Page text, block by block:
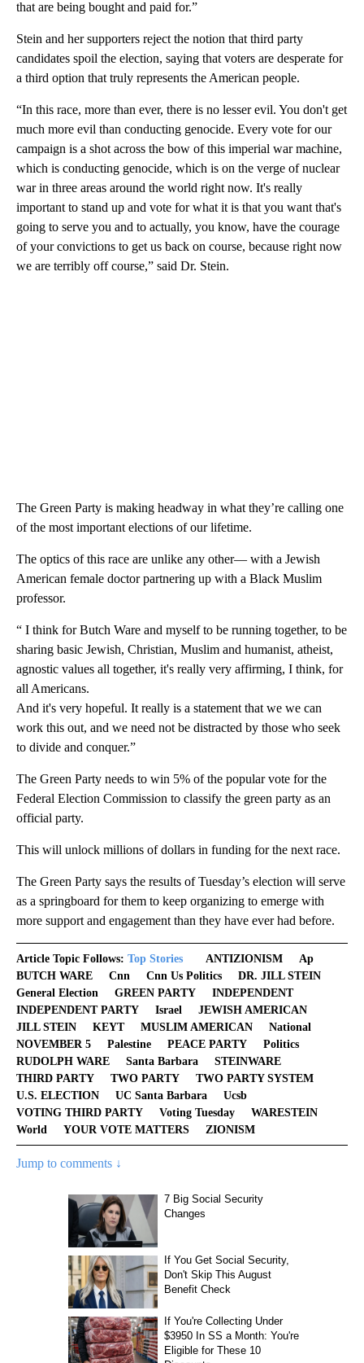
that are being bought and paid for.”
Stein and her supporters reject the notion that third party
candidates spoil the election, saying that voters are desperate for
a third option that truly represents the American people.
“In this race, more than ever, there is no lesser evil. You don't get
much more evil than conducting genocide. Every vote for our
campaign is a shot across the bow of this imperial war machine,
which is conducting genocide, which is on the verge of nuclear
war in three areas around the world right now. It's really
important to stand up and vote for what it is that you want that's
going to serve you and to actually, you know, have the courage
of your convictions to get us back on course, because right now
we are terribly off course,” said Dr. Stein.
The Green Party is making headway in what they’re calling one
of the most important elections of our lifetime.
The optics of this race are unlike any other— with a Jewish
American female doctor partnering up with a Black Muslim
professor.
“ I think for Butch Ware and myself to be running together, to be
sharing basic Jewish, Christian, Muslim and humanist, atheist,
agnostic values all together, it's really very affirming, I think, for
all Americans.
And it's very hopeful. It really is a statement that we we can
work this out, and we need not be distracted by those who seek
to divide and conquer.”
The Green Party needs to win 5% of the popular vote for the
Federal Election Commission to classify the green party as an
official party.
This will unlock millions of dollars in funding for the next race.
The Green Party says the results of Tuesday’s election will serve
as a springboard for them to keep organizing to emerge with
more support and engagement than they have ever had before.
Article Topic Follows: Top Stories ANTIZIONISM
Ap
BUTCH WARE
Cnn Cnn Us Politics
DR. JILL STEIN
General Election
GREEN PARTY
INDEPENDENT
INDEPENDENT PARTY
Israel
JEWISH AMERICAN
JILL STEIN
KEYT MUSLIM AMERICAN
National
NOVEMBER 5
Palestine PEACE PARTY
Politics
RUDOLPH WARE
Santa Barbara
STEINWARE
THIRD PARTY
TWO PARTY
TWO PARTY SYSTEM
U.S. ELECTION
UC Santa Barbara
Ucsb
VOTING THIRD PARTY
Voting Tuesday
WARESTEIN
World
YOUR VOTE MATTERS ZIONISM
Jump to comments ↓